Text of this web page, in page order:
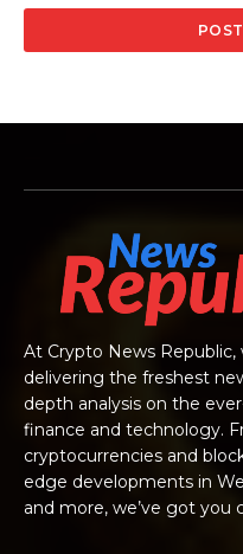
At Crypto News Republic,
delivering the freshest
depth analysis on the
finance and technology.
cryptocurrencies and
edge developments in
and more, we’ve got you